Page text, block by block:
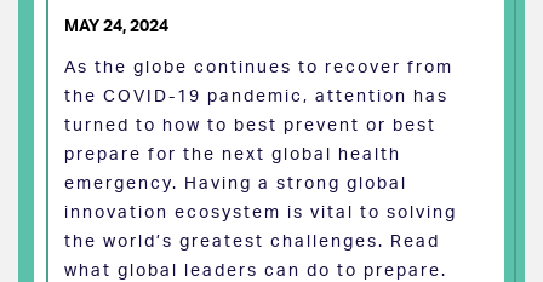
MAY 24, 2024
As the globe continues to recover from
the COVID-19 pandemic, attention has
turned to how to best prevent or best
prepare for the next global health
emergency. Having a strong global
innovation ecosystem is vital to solving
the world’s greatest challenges. Read
what global leaders can do to prepare.